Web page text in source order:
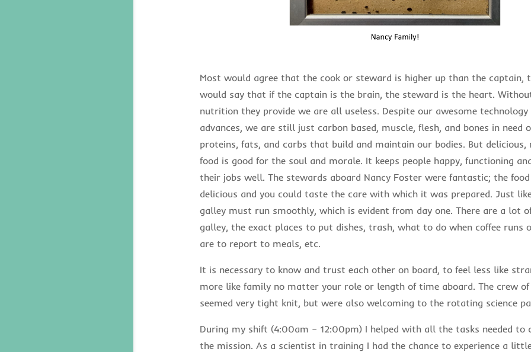
Most would agree that the cook or steward is higher up than the captain,
would say that if the captain is the brain, the steward is the heart.
nutrition they provide we are all useless. Despite our awesome
advances, we are still just carbon based, muscle, flesh, and bones in need
proteins, fats, and carbs that build and maintain our bodies. But delicious,
food is good for the soul and morale. It keeps people happy, functioning
their jobs well. The stewards aboard Nancy Foster were fantastic; the
delicious and you could taste the care with which it was prepared. Just
galley must run smoothly, which is evident from day one. There are a lot
galley, the exact places to put dishes, trash, what to do when coffee runs
are to report to meals, etc.
It is necessary to know and trust each other on board, to feel less like
more like family no matter your role or length of time aboard. The crew of
seemed very tight knit, but were also welcoming to the rotating science
During my shift (4:00am – 12:00pm) I helped with all the tasks needed to
the mission. As a scientist in training I had the chance to experience a